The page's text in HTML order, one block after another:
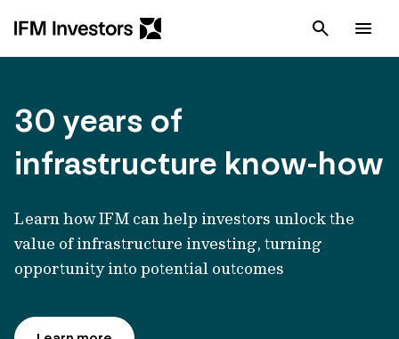
Cancel
30 years of
infrastructure know-how
Learn how IFM can help investors unlock the
value of infrastructure investing, turning
opportunity into potential outcomes